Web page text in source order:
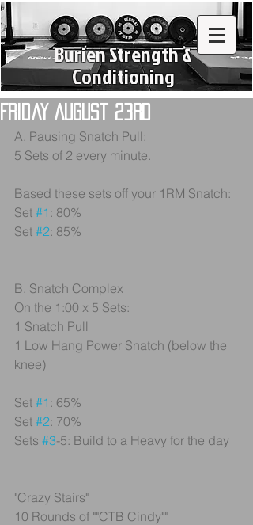
Burien Strength &
Conditioning
Friday August 23rd
A. Pausing Snatch Pull:
5 Sets of 2 every minute.
Based these sets off your 1RM Snatch:
Set #1 : 80%
Set #2: 85%
B. Snatch Complex
On the 1:00 x 5 Sets:
1 Snatch Pull
1 Low Hang Power Snatch (below the
knee)
Set #1 : 65%
Set #2: 70%
Sets #3-5: Build to a Heavy for the day
"Crazy Stairs"
10 Rounds of ""CTB Cindy""